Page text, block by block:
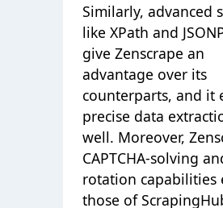
Similarly, advanced
like XPath and
give Zenscrape an
advantage over its
counterparts, and it
precise data
well. Moreover,
CAPTCHA-solving
rotation capabilities
those of